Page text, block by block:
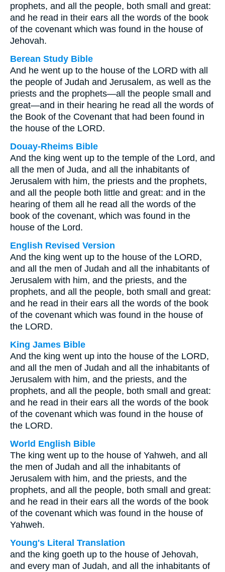
prophets, and all the people, both small and great:
and he read in their ears all the words of the book
of the covenant which was found in the house of
Jehovah.
Berean Study Bible
And he went up to the house of the LORD with all
the people of Judah and Jerusalem, as well as the
priests and the prophets—all the people small and
great—and in their hearing he read all the words of
the Book of the Covenant that had been found in
the house of the LORD.
Douay-Rheims Bible
And the king went up to the temple of the Lord, and
all the men of Juda, and all the inhabitants of
Jerusalem with him, the priests and the prophets,
and all the people both little and great: and in the
hearing of them all he read all the words of the
book of the covenant, which was found in the
house of the Lord.
English Revised Version
And the king went up to the house of the LORD,
and all the men of Judah and all the inhabitants of
Jerusalem with him, and the priests, and the
prophets, and all the people, both small and great:
and he read in their ears all the words of the book
of the covenant which was found in the house of
the LORD.
King James Bible
And the king went up into the house of the LORD,
and all the men of Judah and all the inhabitants of
Jerusalem with him, and the priests, and the
prophets, and all the people, both small and great:
and he read in their ears all the words of the book
of the covenant which was found in the house of
the LORD.
World English Bible
The king went up to the house of Yahweh, and all
the men of Judah and all the inhabitants of
Jerusalem with him, and the priests, and the
prophets, and all the people, both small and great:
and he read in their ears all the words of the book
of the covenant which was found in the house of
Yahweh.
Young's Literal Translation
and the king goeth up to the house of Jehovah,
and every man of Judah, and all the inhabitants of